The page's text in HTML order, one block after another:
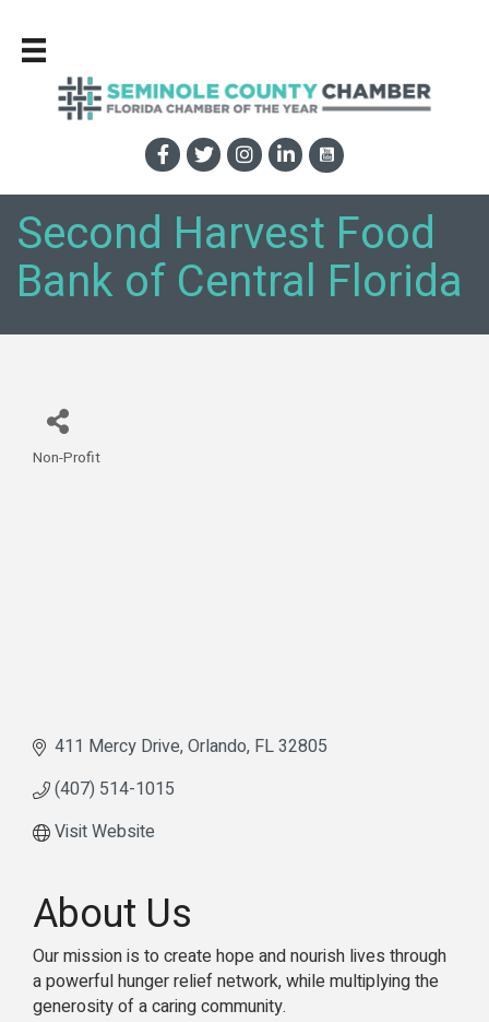
Second Harvest Food
Bank of Central Florida
Non-Profit
411 Mercy Drive Orlando FL32805
(407) 514-1015
Visit Website
About Us
Our mission is to create hope and nourish lives through
a powerful hunger relief network, while multiplying the
generosity of a caring community.